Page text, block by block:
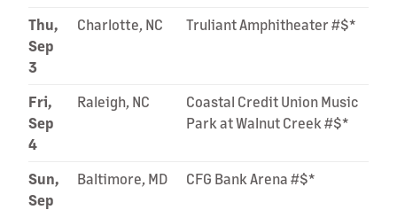
Thu,
Sep
3
Charlotte, NC Truliant Amphitheater #$*
Fri,
Sep
4
Raleigh, NC
Coastal Credit Union Music
Park at Walnut Creek #$*
Sun,
Sep
Baltimore, MD CFG Bank Arena #$*